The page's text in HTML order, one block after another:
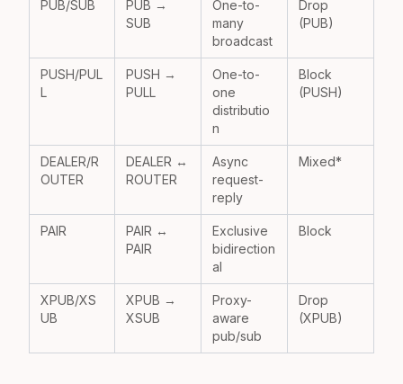
PUB/SUB
PUB →
SUB
One-to-
many
broadcast
Drop
(PUB)
PUSH/PUL
L
PUSH →
PULL
One-to-
one
distributio
n
Block
(PUSH)
DEALER/R
OUTER
DEALER ↔
ROUTER
Async
request-
reply
Mixed*
PAIR
PAIR ↔
PAIR
Exclusive
bidirection
al
Block
XPUB/XS
UB
XPUB →
XSUB
Proxy-
aware
pub/sub
Drop
(XPUB)